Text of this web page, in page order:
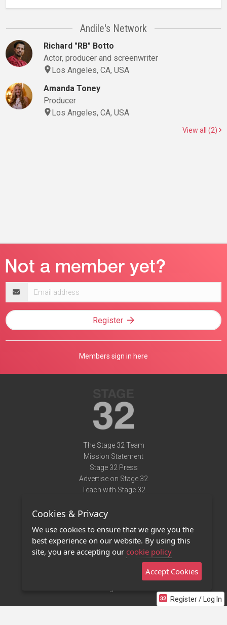
Andile's Network
Richard "RB" Botto
Actor, producer and screenwriter
Los Angeles, CA, USA
Amanda Toney
Producer
Los Angeles, CA, USA
View all (2)
Register / Log In
address
Register
Members sign in here
The Stage 32 Team
Mission Statement
Stage 32 Press
Advertise on Stage 32
Teach with Stage 32
Terms of Use
Privacy Policy
Contact Us
Stage 32 Mobile App
Cookies & Privacy
We use cookies to ensure that we give you the
best experience on our website. By using this
site, you are accepting our cookie policy
Accept Cookies